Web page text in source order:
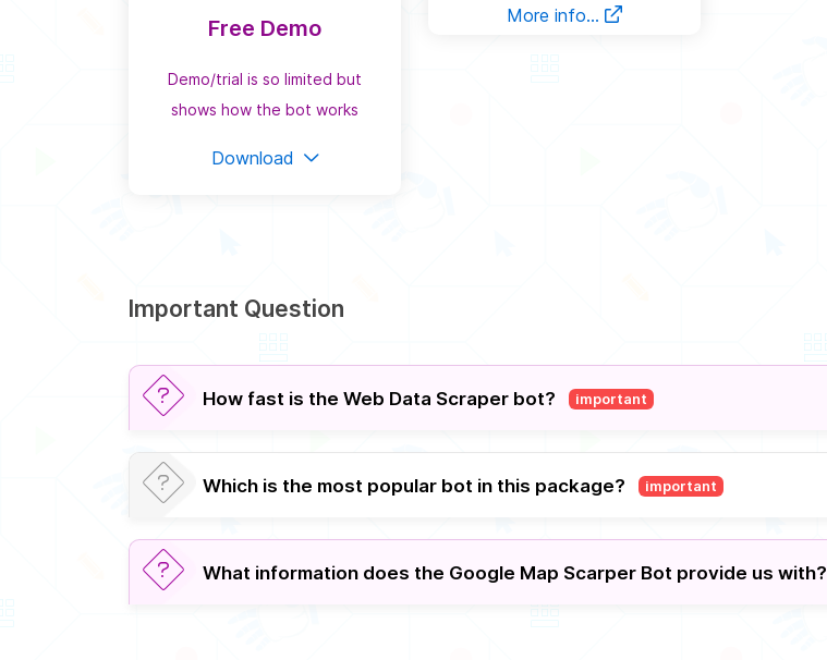
More info...
Free Demo
Demo/trial is so limited but
shows how the bot works
Download
Important Question
How fast is the Web Data Scraper bot? important
Which is the most popular bot in this package? important
What information does the Google Map Scarper Bot provide us with?